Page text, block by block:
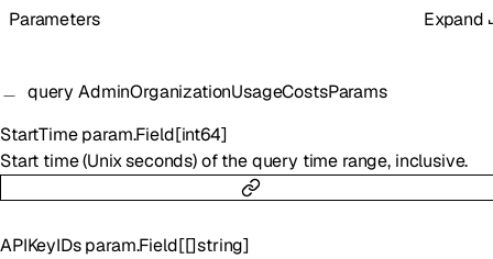
Parameters Expand
query AdminOrganizationUsageCostsParams
StartTime param.Field[int64]
Start time (Unix seconds) of the query time range, inclusive.
APIKeyIDs param.Field[[]string]